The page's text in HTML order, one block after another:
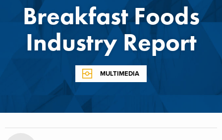
Breakfast Foods
Industry Report
MULTIMEDIA